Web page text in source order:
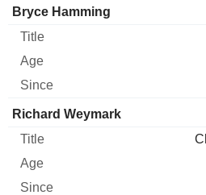
Bryce Hamming
Richard Weymark